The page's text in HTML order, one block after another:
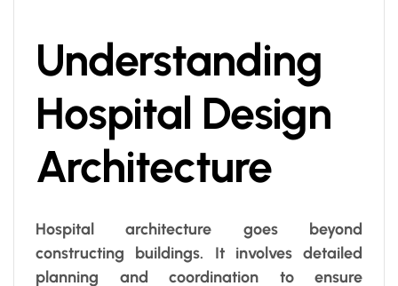
Understanding
Hospital Design
Architecture
Hospital architecture goes beyond
constructing buildings. It involves detailed
planning and coordination to ensure